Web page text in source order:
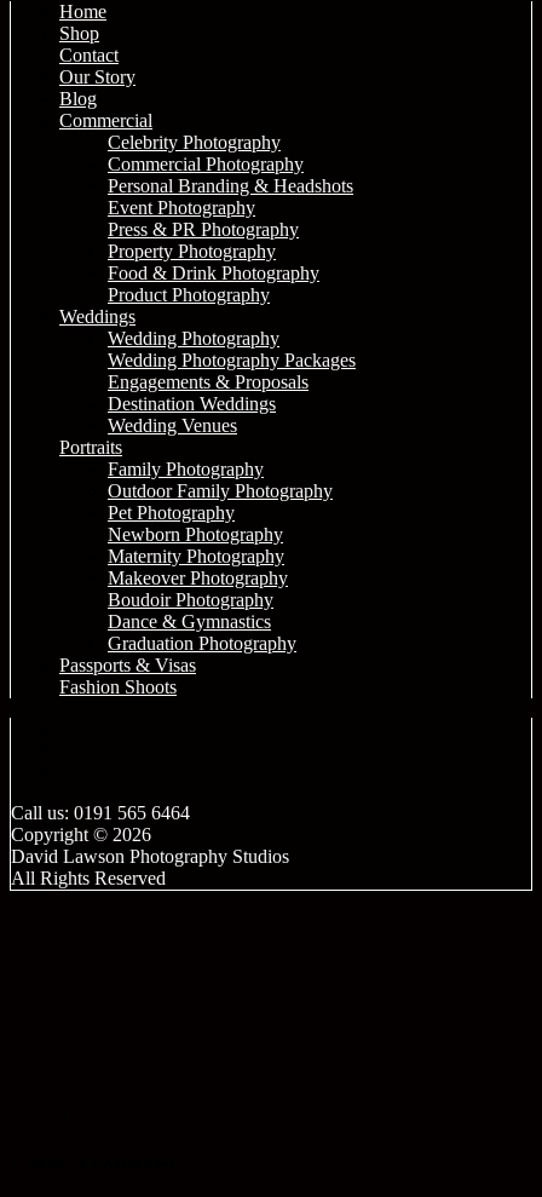
Home
Shop
Contact
Our Story
Blog
Commercial
Celebrity Photography
Commercial Photography
Personal Branding & Headshots
Event Photography
Press & PR Photography
Property Photography
Food & Drink Photography
Product Photography
Weddings
Wedding Photography
Wedding Photography Packages
Engagements & Proposals
Destination Weddings
Wedding Venues
Portraits
Family Photography
Outdoor Family Photography
Pet Photography
Newborn Photography
Maternity Photography
Makeover Photography
Boudoir Photography
Dance & Gymnastics
Graduation Photography
Passports & Visas
Fashion Shoots
Call us: 0191 565 6464
Copyright © 2026
David Lawson Photography Studios
All Rights Reserved